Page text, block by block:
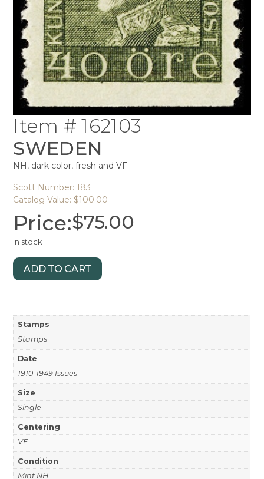
Item # 162103
SWEDEN
NH, dark color, fresh and VF
Scott Number: 183
Catalog Value: $100.00
Price:$75.00
In stock
ADD TO CART
Stamps
Stamps
Date
1910-1949 Issues
Size
Single
Centering
VF
Condition
Mint NH